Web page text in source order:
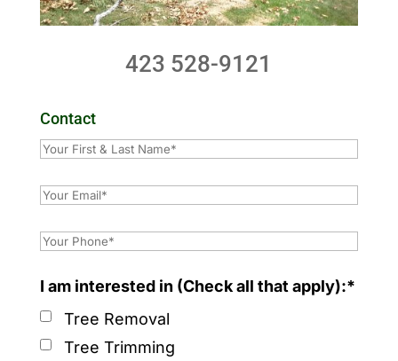
423 528-9121
Contact
I am interested in (Check all that apply):*
Tree Removal
Tree Trimming